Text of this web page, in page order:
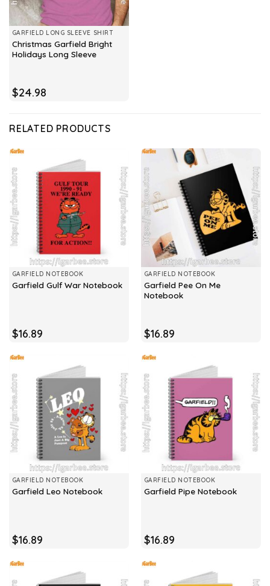
GARFIELD LONG SLEEVE SHIRT
Christmas Garfield Bright
Holidays Long Sleeve
$24.98
RELATED PRODUCTS
GARFIELD NOTEBOOK
Garfield Gulf War Notebook
$16.89
GARFIELD NOTEBOOK
Garfield Pee On Me
Notebook
$16.89
GARFIELD NOTEBOOK
Garfield Leo Notebook
$16.89
GARFIELD NOTEBOOK
Garfield Pipe Notebook
$16.89